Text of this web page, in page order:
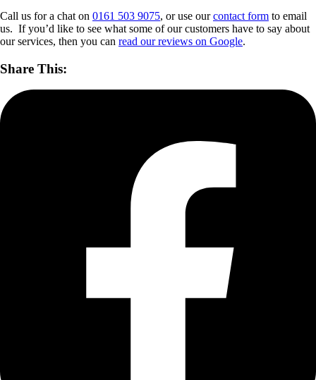
Call us for a chat on 0161 503 9075, or use ourcontact form to email
us. If you’d like to see what some of our customers have to say about
our services, then you can read our reviews on Google.
Share This: